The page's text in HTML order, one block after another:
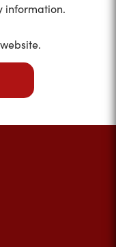
information.